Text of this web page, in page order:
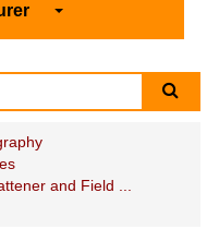
and Field ...